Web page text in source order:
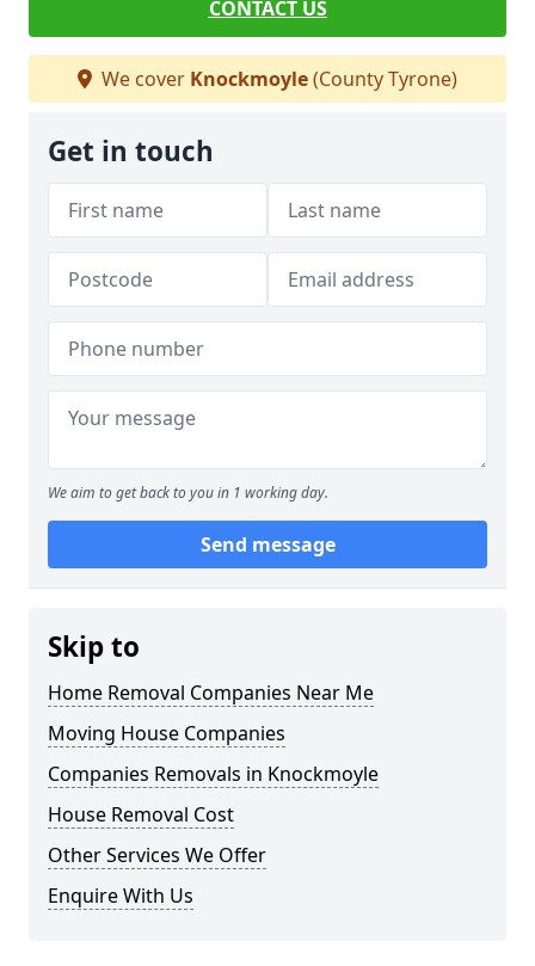
CONTACT US
We cover Knockmoyle(County Tyrone)
Get in touch
We aim to get back to you in 1 working day.
Send message
Skip to
Home Removal Companies Near Me
Moving House Companies
Companies Removals in Knockmoyle
House Removal Cost
Other Services We Offer
Enquire With Us